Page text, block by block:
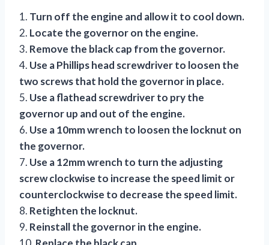
1. Turn off the engine and allow it to cool down.
2. Locate the governor on the engine.
3. Remove the black cap from the governor.
4. Use a Phillips head screwdriver to loosen the
two screws that hold the governor in place.
5. Use a flathead screwdriver to pry the
governor up and out of the engine.
6. Use a 10mm wrench to loosen the locknut on
the governor.
7. Use a 12mm wrench to turn the adjusting
screw clockwise to increase the speed limit or
counterclockwise to decrease the speed limit.
8. Retighten the locknut.
9. Reinstall the governor in the engine.